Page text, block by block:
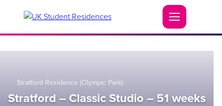
Stratford Residence (Olympic Park)
Stratford – Classic Studio – 51 weeks